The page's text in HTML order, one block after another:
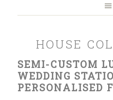
HOUSE
SEMI-CUSTOM
WEDDING
PERSONALISED